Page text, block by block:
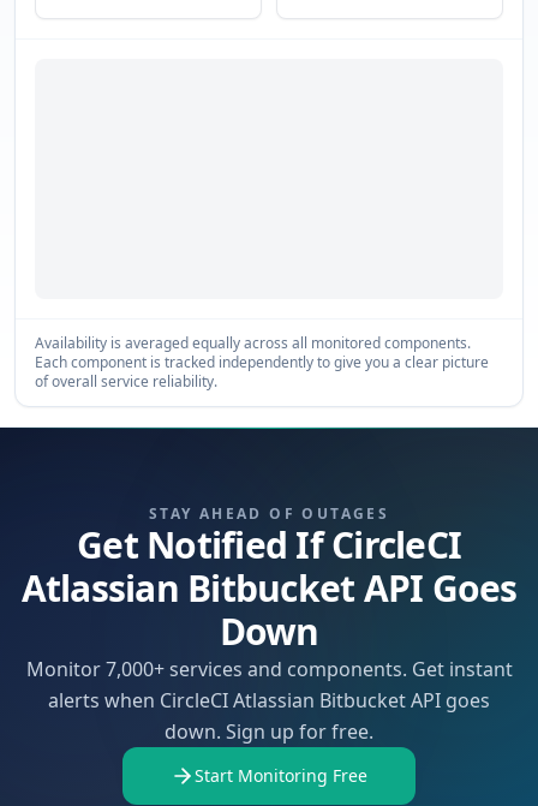
Availability is averaged equally across all monitored components.
Each component is tracked independently to give you a clear picture
of overall service reliability.
STAY AHEAD OF OUTAGES
Get Notified If CircleCI
Atlassian Bitbucket API Goes
Down
Monitor 7,000+ services and components. Get instant
alerts when CircleCI Atlassian Bitbucket API goes
down. Sign up for free.
Start Monitoring Free